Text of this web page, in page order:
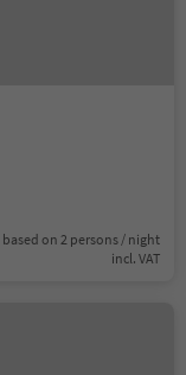
based on 2 persons / night
incl. VAT